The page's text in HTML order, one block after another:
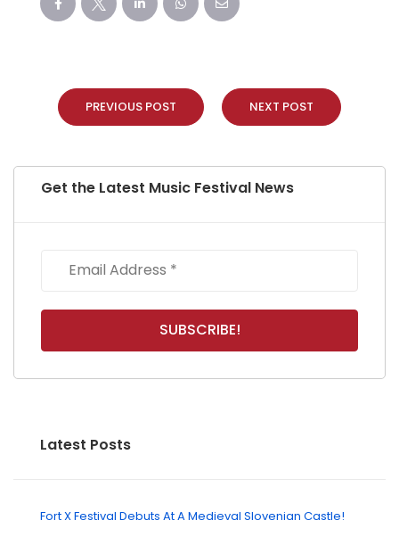
PREVIOUS POST NEXT POST
Get the Latest Music Festival News
Latest Posts
Fort X Festival Debuts At A Medieval Slovenian Castle!